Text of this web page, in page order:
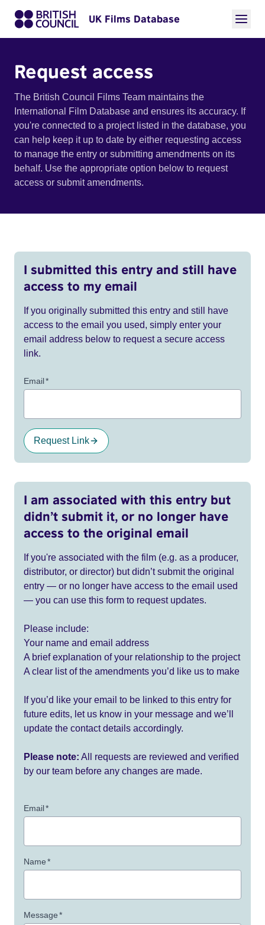
UK Films Database
Request access
The British Council Films Team maintains the
International Film Database and ensures its accuracy. If
you're connected to a project listed in the database, you
can help keep it up to date by either requesting access
to manage the entry or submitting amendments on its
behalf. Use the appropriate option below to request
access or submit amendments.
I submitted this entry and still have
access to my email
If you originally submitted this entry and still have
access to the email you used, simply enter your
email address below to request a secure access
link.
Email*
Request Link
I am associated with this entry but
didn’t submit it, or no longer have
access to the original email
If you're associated with the film (e.g. as a producer,
distributor, or director) but didn’t submit the original
entry — or no longer have access to the email used
— you can use this form to request updates.
Please include:
Your name and email address
A brief explanation of your relationship to the project
A clear list of the amendments you’d like us to make
If you’d like your email to be linked to this entry for
future edits, let us know in your message and we’ll
update the contact details accordingly.
Please note: All requests are reviewed and verified
by our team before any changes are made.
Email*
Name*
Message*